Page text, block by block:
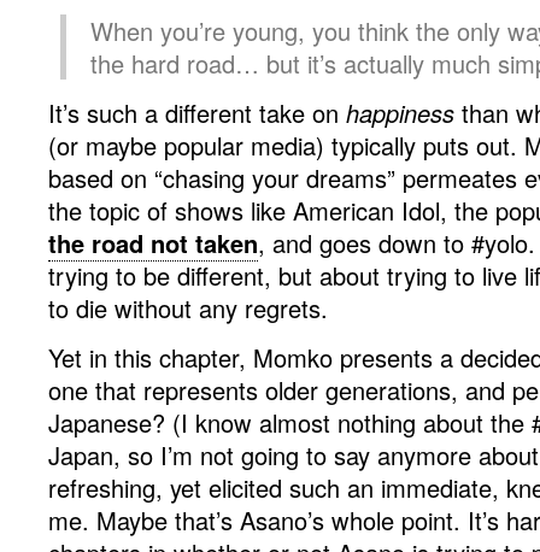
When you’re young, you think the only
the hard road… but it’s actually much
It’s such a different take on happiness than
(or maybe popular media) typically puts out.
based on “chasing your dreams” permeates
the topic of shows like American Idol, the
the road not taken, and goes down to
trying to be different, but about trying to live
to die without any regrets.
Yet in this chapter, Momko presents a
one that represents older generations, and
Japanese? (I know almost nothing about the
Japan, so I’m not going to say anymore
refreshing, yet elicited such an immediate,
me. Maybe that’s Asano’s whole point. It’s